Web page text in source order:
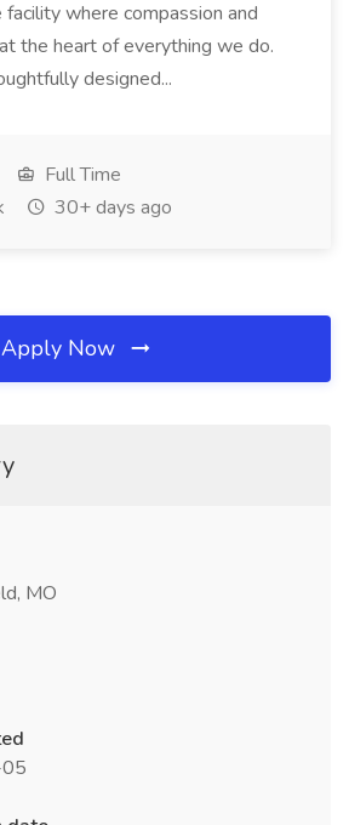
facility where compassion and
the heart of everything we do.
designed...
Full Time
30+ days ago
Apply Now
MO